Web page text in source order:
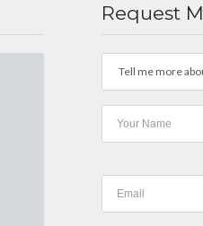
Request
Tell me more